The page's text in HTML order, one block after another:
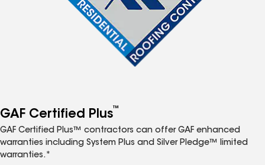
GAF Certified Plus™
GAF Certified Plus™ contractors can offer GAF enhanced
warranties including System Plus and Silver Pledge™ limited
warranties.*